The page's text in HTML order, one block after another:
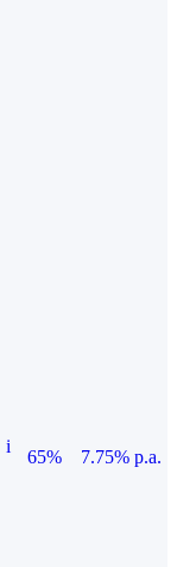
i
65%
7.75% p.a.